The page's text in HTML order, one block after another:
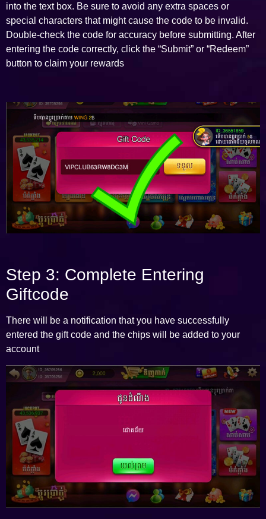
into the text box. Be sure to avoid any extra spaces or
special characters that might cause the code to be invalid.
Double-check the code for accuracy before submitting. After
entering the code correctly, click the “Submit” or “Redeem”
button to claim your rewards
Step 3: Complete Entering
Giftcode
There will be a notification that you have successfully
entered the gift code and the chips will be added to your
account